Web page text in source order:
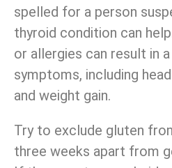
spelled for a person
thyroid condition can
or allergies can result in
symptoms, including
and weight gain.
Try to exclude gluten
three weeks apart from